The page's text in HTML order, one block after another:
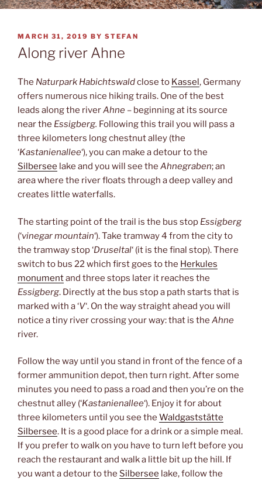
POSTED
ON
MARCH 31, 2019 BY STEFAN
Along river Ahne
The Naturpark Habichtswaldclose to Kassel, Germany
offers numerous nice hiking trails. One of the best
leads along the riverAhne – beginning at its source
near the Essigberg. Following this trail you will pass a
three kilometers long chestnut alley (the
‘Kastanienallee‘), you can make a detour to the
Silbersee lake and you will see the Ahnegraben; an
area where the river floats through a deep valley and
creates little waterfalls.
The starting point of the trail is the bus stop Essigberg
(‘vinegar mountain‘). Take tramway 4 from the city to
the tramway stop ‘Druseltal‘ (it is the final stop). There
switch to bus 22 which first goes to the Herkules
monumentand three stops later it reaches the
Essigberg. Directly at the bus stop a path starts that is
marked with a ‘V‘. On the way straight ahead you will
notice a tiny river crossing your way: that is the Ahne
river.
Follow the way until you stand in front of the fence of a
former ammunition depot, then turn right. After some
minutes you need to pass a road and then you’re on the
chestnut alley (‘Kastanienallee‘). Enjoy it for about
three kilometers until you see the Waldgaststätte
Silbersee. It is a good place for a drink or a simple meal.
If you prefer to walk on you have to turn left before you
reach the restaurant and walk a little bit up the hill. If
you want a detour to the Silbersee lake, follow the